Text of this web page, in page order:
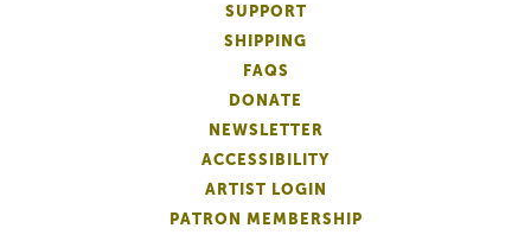
SUPPORT
SHIPPING
FAQS
DONATE
NEWSLETTER
ACCESSIBILITY
ARTIST LOGIN
PATRON MEMBERSHIP